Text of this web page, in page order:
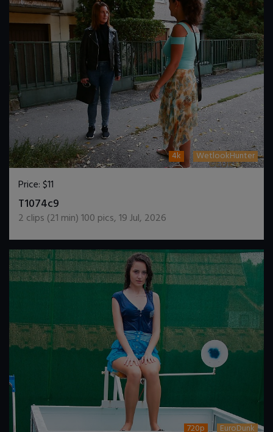
4k WetlookHunter
Price:$11
T1074c9
2 clips (21 min)100 pics,19 Jul, 2026
720p EuroDunk